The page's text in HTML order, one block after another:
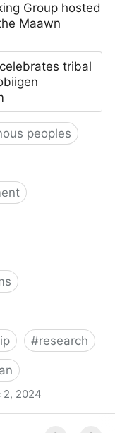
Group hosted
Maawn
tribal
peoples
#research
2, 2024